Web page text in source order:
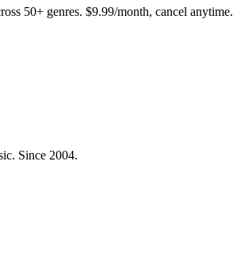
50+ genres. $9.99/month, cancel anytime.
Since 2004.